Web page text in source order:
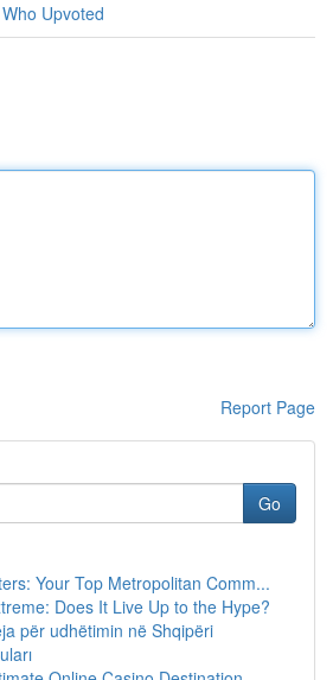
Who Upvoted
Report Page
Go
Your Top Metropolitan Comm...
Does It Live Up to the Hype?
për udhëtimin në Shqipëri